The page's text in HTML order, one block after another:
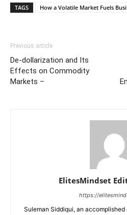
TAGS How a Volatile Market Fuels
Previous article
De-dollarization and Its
Effects on Commodity
Markets –
ElitesMindset
https://
Suleman Siddiqui, an